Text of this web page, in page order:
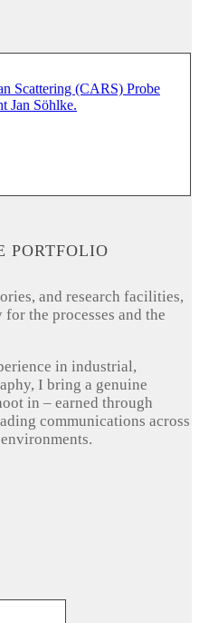
PORTFOLIO
and research facilities,
the processes and the
in industrial,
I bring a genuine
in – earned through
communications across